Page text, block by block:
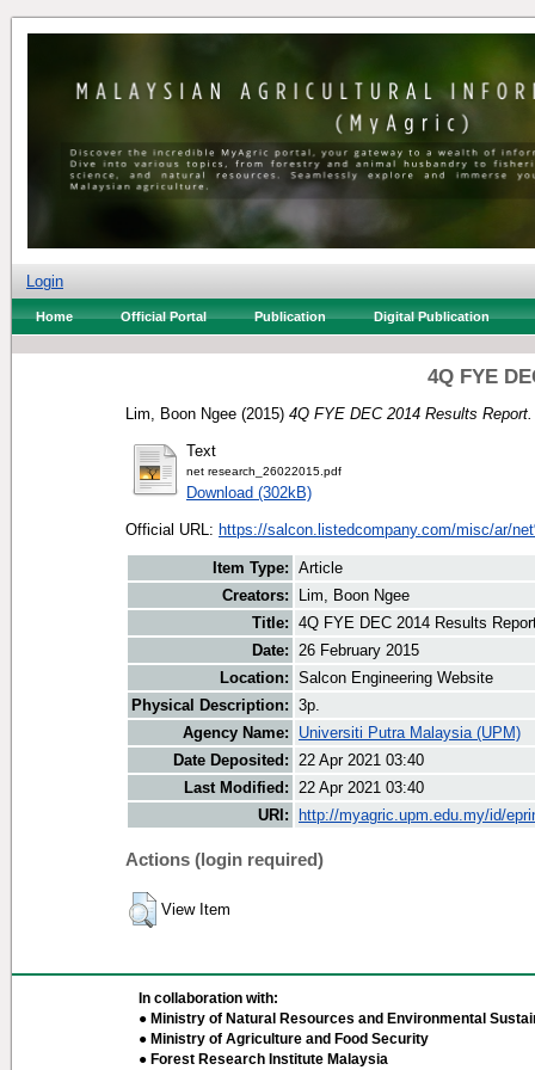
Login
Home Official Portal Publication Digital Publication
4Q FYE
Lim, Boon Ngee (2015) 4Q FYE DEC 2014 Results Report.
Text
net research_26022015.pdf
Download (302kB)
Official URL: https://salcon.listedcompany.com/misc/ar/
Item Type: Article
Creators:
Lim, Boon Ngee
Title: 4Q FYE DEC 2014 Results
Date: 26 February 2015
Location: Salcon Engineering Website
Physical Description: 3p.
Agency Name:
Universiti Putra Malaysia (UPM)
Date Deposited: 22 Apr 2021 03:40
Last Modified: 22 Apr 2021 03:40
URI:
http://myagric.upm.edu.my/id/
Actions (login required)
View Item
In collaboration with:
● Ministry of Natural Resources and Environmental
● Ministry of Agriculture and Food Security
● Forest Research Institute Malaysia